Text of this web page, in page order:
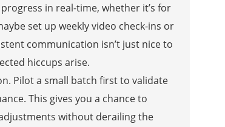
in real-time, whether it’s for
set up weekly video check-ins or
communication isn’t just nice to
hiccups arise.
Pilot a small batch first to validate
This gives you a chance to
without derailing the